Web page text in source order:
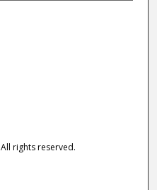
rights reserved.